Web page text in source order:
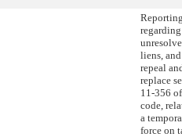
regarding
liens,
repeal
replace
11-356
code,
a
force on